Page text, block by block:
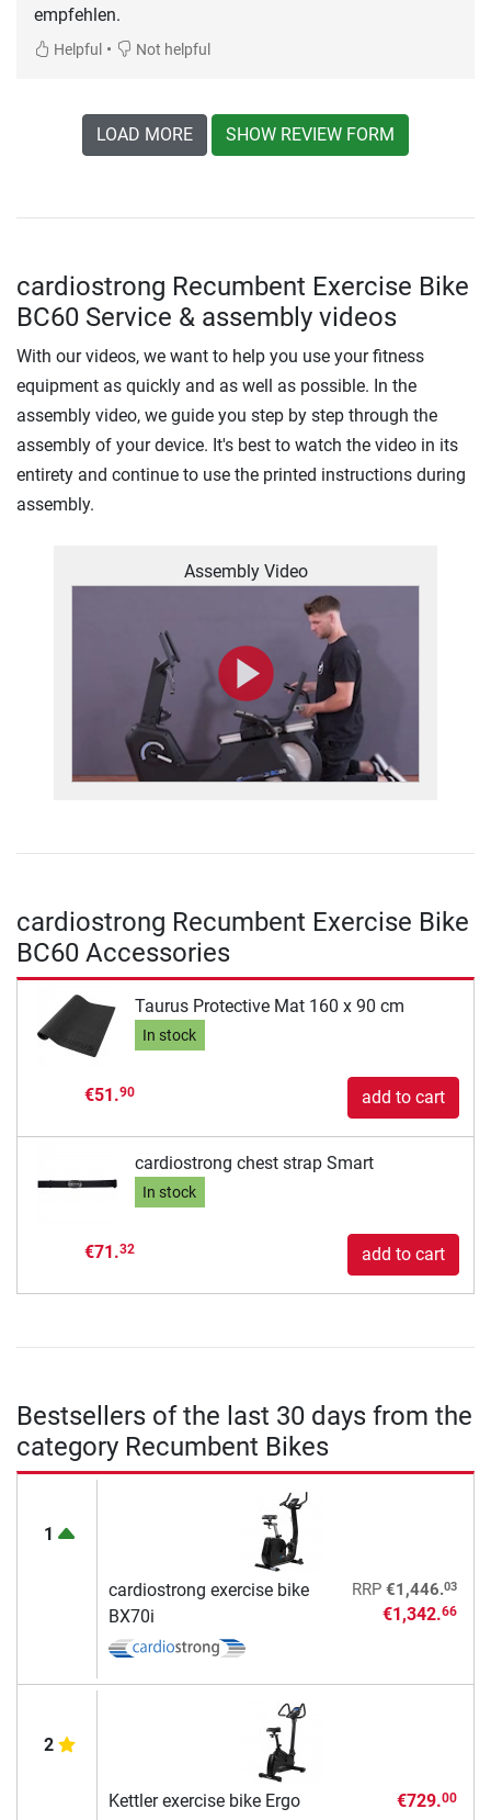
empfehlen.
Helpful • Not helpful
LOAD MORE SHOW REVIEW FORM
cardiostrong Recumbent Exercise Bike
BC60 Service & assembly videos
With our videos, we want to help you use your fitness
equipment as quickly and as well as possible. In the
assembly video, we guide you step by step through the
assembly of your device. It's best to watch the video in its
entirety and continue to use the printed instructions during
assembly.
Assembly Video
cardiostrong Recumbent Exercise Bike
BC60 Accessories
Taurus Protective Mat 160 x 90 cm
In stock
€51.90 add to cart
cardiostrong chest strap Smart
In stock
€71.32 add to cart
Bestsellers of the last 30 days from the
category Recumbent Bikes
1
cardiostrong exercise bike
BX70i
RRP €1,446.03
€1,342.66
2
Kettler exercise bike Ergo
€729.00